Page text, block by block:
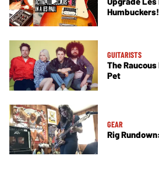
Humbuckers!
GUITARISTS
The
Pet
GEAR
Rig